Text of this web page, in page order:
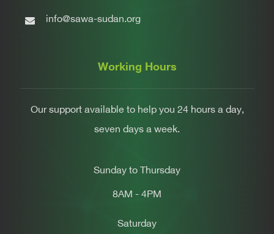
info@sawa-sudan.org
Working Hours
Our support available to help you 24 hours a day,
seven days a week.
Sunday to Thursday
8AM - 4PM
Saturday